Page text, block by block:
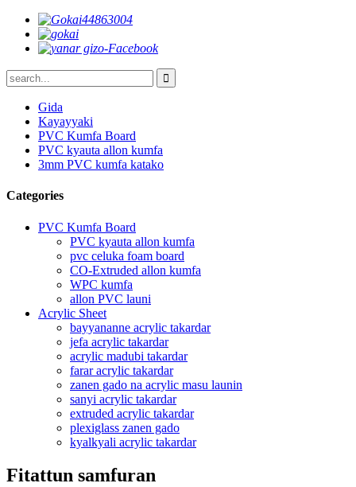
Gida
Kayayyaki
PVC Kumfa Board
PVC kyauta allon kumfa
3mm PVC kumfa katako
Categories
PVC Kumfa Board
PVC kyauta allon kumfa
pvc celuka foam board
CO-Extruded allon kumfa
WPC kumfa
allon PVC launi
Acrylic Sheet
bayyananne acrylic takardar
jefa acrylic takardar
acrylic madubi takardar
farar acrylic takardar
zanen gado na acrylic masu launin
sanyi acrylic takardar
extruded acrylic takardar
plexiglass zanen gado
kyalkyali acrylic takardar
Fitattun samfuran